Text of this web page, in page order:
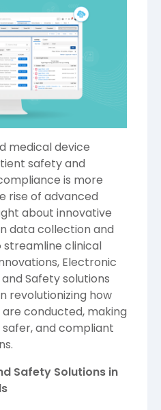
medical device
safety and
is more
rise of advanced
about innovative
data collection and
clinical
Electronic
Safety solutions
revolutionizing how
conducted, making
and compliant
Safety Solutions in